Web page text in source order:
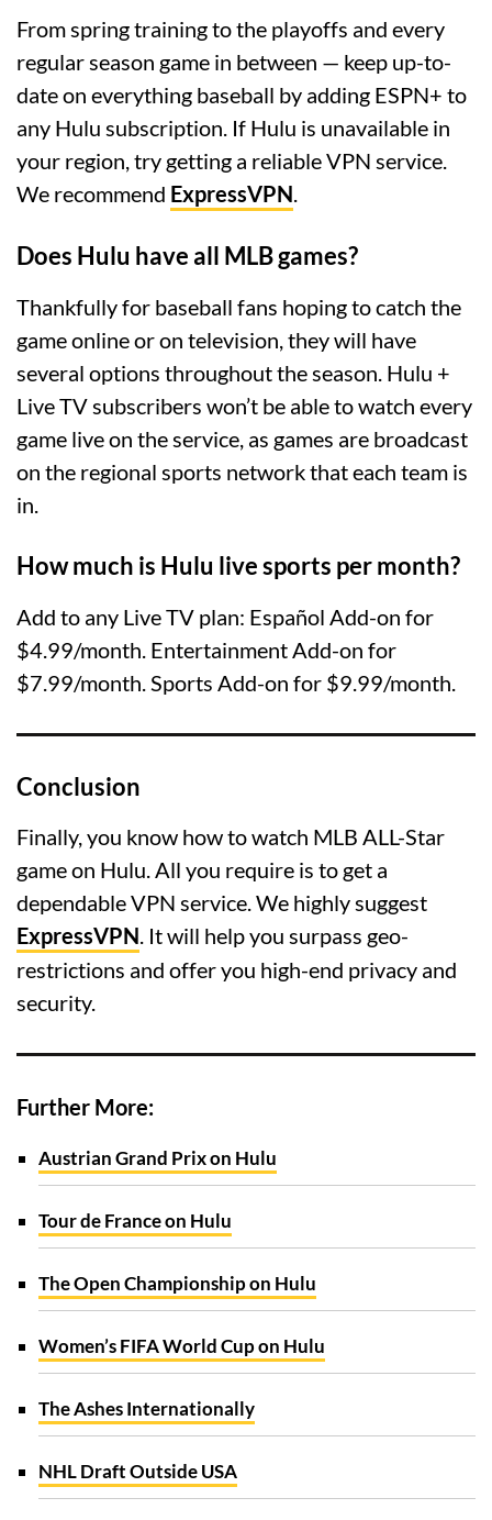
From spring training to the playoffs and every
regular season game in between — keep up-to-
date on everything baseball by adding ESPN+ to
any Hulu subscription. If Hulu is unavailable in
your region, try getting a reliable VPN service.
We recommend ExpressVPN.
Does Hulu have all MLB games?
Thankfully for baseball fans hoping to catch the
game online or on television, they will have
several options throughout the season. Hulu +
Live TV subscribers won’t be able to watch every
game live on the service, as games are broadcast
on the regional sports network that each team is
in.
How much is Hulu live sports per month?
Add to any Live TV plan: Español Add-on for
$4.99/month. Entertainment Add-on for
$7.99/month. Sports Add-on for $9.99/month.
Conclusion
Finally, you know how to watch MLB ALL-Star
game on Hulu. All you require is to get a
dependable VPN service. We highly suggest
ExpressVPN. It will help you surpass geo-
restrictions and offer you high-end privacy and
security.
Further More:
Austrian Grand Prix on Hulu
Tour de France on Hulu
The Open Championship on Hulu
Women’s FIFA World Cup on Hulu
The Ashes Internationally
NHL Draft Outside USA